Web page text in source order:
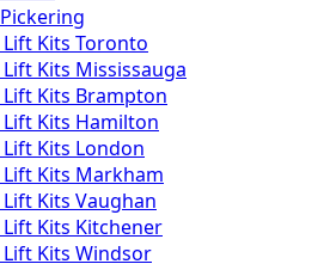
Pickering
Lift Kits Toronto
Lift Kits Mississauga
Lift Kits Brampton
Lift Kits Hamilton
Lift Kits London
Lift Kits Markham
Lift Kits Vaughan
Lift Kits Kitchener
Lift Kits Windsor